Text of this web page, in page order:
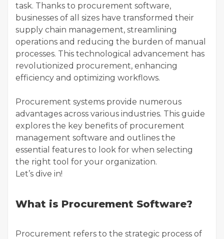
task. Thanks to procurement software,
businesses of all sizes have transformed their
supply chain management, streamlining
operations and reducing the burden of manual
processes. This technological advancement has
revolutionized procurement, enhancing
efficiency and optimizing workflows.
Procurement systems provide numerous
advantages across various industries. This guide
explores the key benefits of procurement
management software and outlines the
essential features to look for when selecting
the right tool for your organization.
Let’s dive in!
What is Procurement Software?
Procurement refers to the strategic process of